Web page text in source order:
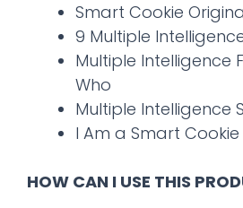
Smart Cookie
9 Multiple
Multiple Intelligence
Who
Multiple Intelligence
I Am a Smart
HOW CAN I USE THIS